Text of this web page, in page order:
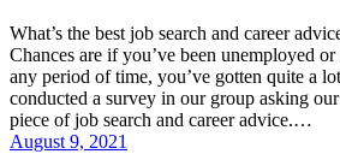
What’s the best job search and career
Chances are if you’ve been unemployed
any period of time, you’ve gotten quite a
conducted a survey in our group asking
piece of job search and career advice.…
August 9, 2021